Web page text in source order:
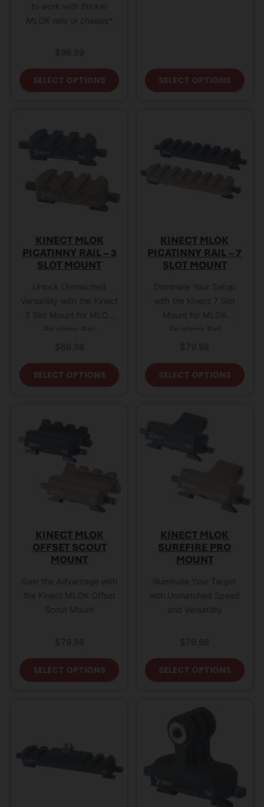
to work with thicker
MLOK rails or chassis*
$98.99
SELECT OPTIONS This product has multiple
SELECT OPTIONS This
KINECT MLOK
PICATINNY RAIL – 3
SLOT MOUNT
Unlock Unmatched
Versatility with the Kinect
3 Slot Mount for MLOK
Picatinny Rail
$68.98
SELECT OPTIONS This product has multiple
KINECT MLOK
PICATINNY RAIL – 7
SLOT MOUNT
Dominate Your Setup
with the Kinect 7 Slot
Mount for MLOK
Picatinny Rail
$ 79.98
SELECT OPTIONS This
KINECT MLOK
OFFSET SCOUT
MOUNT
Gain the Advantage with
the Kinect MLOK Offset
Scout Mount
$ 79.98
SELECT OPTIONS This product has multiple
KINECT MLOK
SUREFIRE PRO
MOUNT
Illuminate Your Target
with Unmatched Speed
and Versatility
$ 79.98
SELECT OPTIONS This